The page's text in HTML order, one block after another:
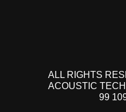
ALL RIGHTS
ACOUSTIC
99